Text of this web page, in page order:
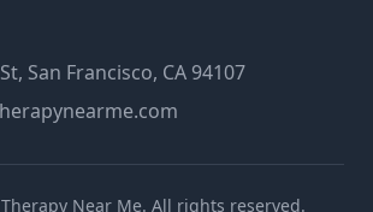
San Francisco, CA 94107
Therapy Near Me. All rights reserved.